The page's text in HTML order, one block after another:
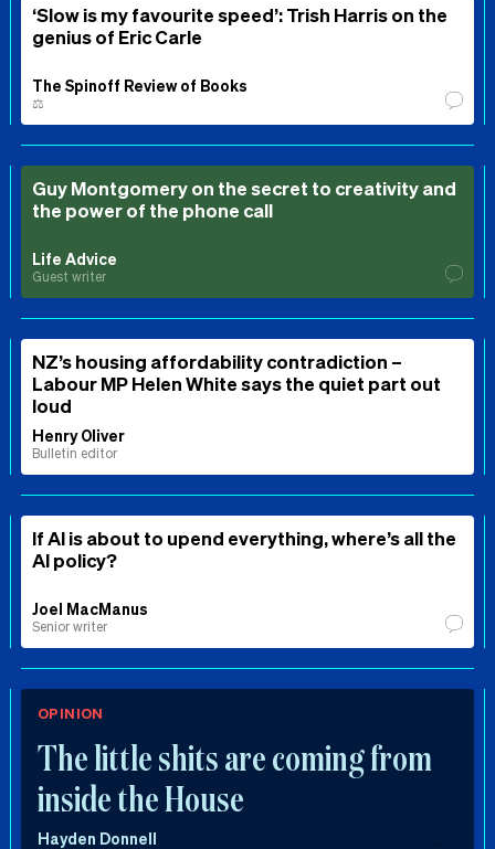
‘Slow is my favourite speed’: Trish Harris on the
genius of Eric Carle
The Spinoff Review of Books
⚖️
Guy Montgomery on the secret to creativity and
the power of the phone call
Life Advice
Guest writer
NZ’s housing affordability contradiction –
Labour MP Helen White says the quiet part out
loud
Henry Oliver
Bulletin editor
If AI is about to upend everything, where’s all the
AI policy?
Joel MacManus
Senior writer
OPINION
The little shits are coming from
inside the House
Hayden Donnell